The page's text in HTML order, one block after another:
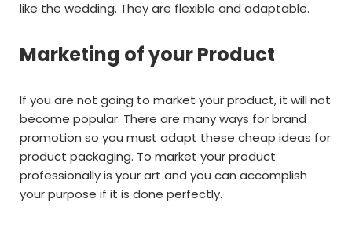
like the wedding. They are flexible and adaptable.
Marketing of your Product
If you are not going to market your product, it will not
become popular. There are many ways for brand
promotion so you must adapt these cheap ideas for
product packaging. To market your product
professionally is your art and you can accomplish
your purpose if it is done perfectly.